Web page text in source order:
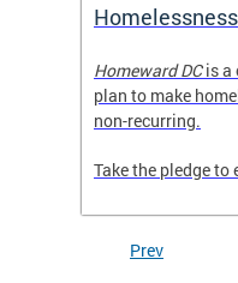
Homelessness
Homeward DCis a
plan to make
non-recurring.
Take the pledge to
Prev